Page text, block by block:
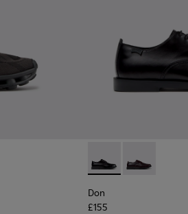
005
- K101114-004
Twins - K101114-002
Twins - K101114-001
Recycled Engineered Materials
- Blue Recycled Engineered
010
- K101109-007 - Brown
Don - K101140-
Don -
Don
£155